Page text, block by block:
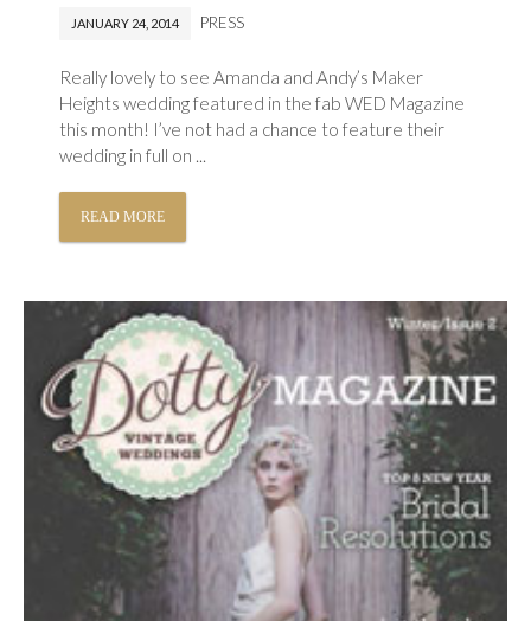
JANUARY 24, 2014 PRESS
Really lovely to see Amanda and Andy’s Maker
Heights wedding featured in the fab WED Magazine
this month! I’ve not had a chance to feature their
wedding in full on ...
READ MORE